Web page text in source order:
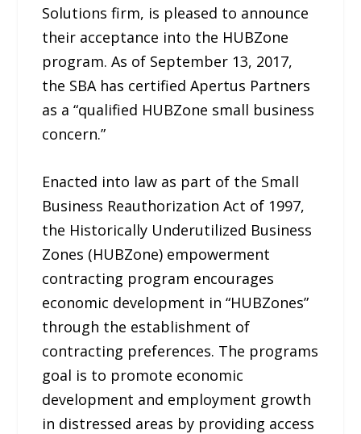
Solutions firm, is pleased to announce
their acceptance into the HUBZone
program. As of September 13, 2017,
the SBA has certified Apertus Partners
as a “qualified HUBZone small business
concern.”
Enacted into law as part of the Small
Business Reauthorization Act of 1997,
the Historically Underutilized Business
Zones (HUBZone) empowerment
contracting program encourages
economic development in “HUBZones”
through the establishment of
contracting preferences. The programs
goal is to promote economic
development and employment growth
in distressed areas by providing access